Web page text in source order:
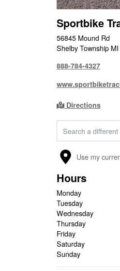
Sportbike
56845 Mound Rd
Shelby Township
888-784-4327
Directions
FIND A
Use my
Hours
Monday
Tuesday
Wednesday
Thursday
Friday
Saturday
Sunday